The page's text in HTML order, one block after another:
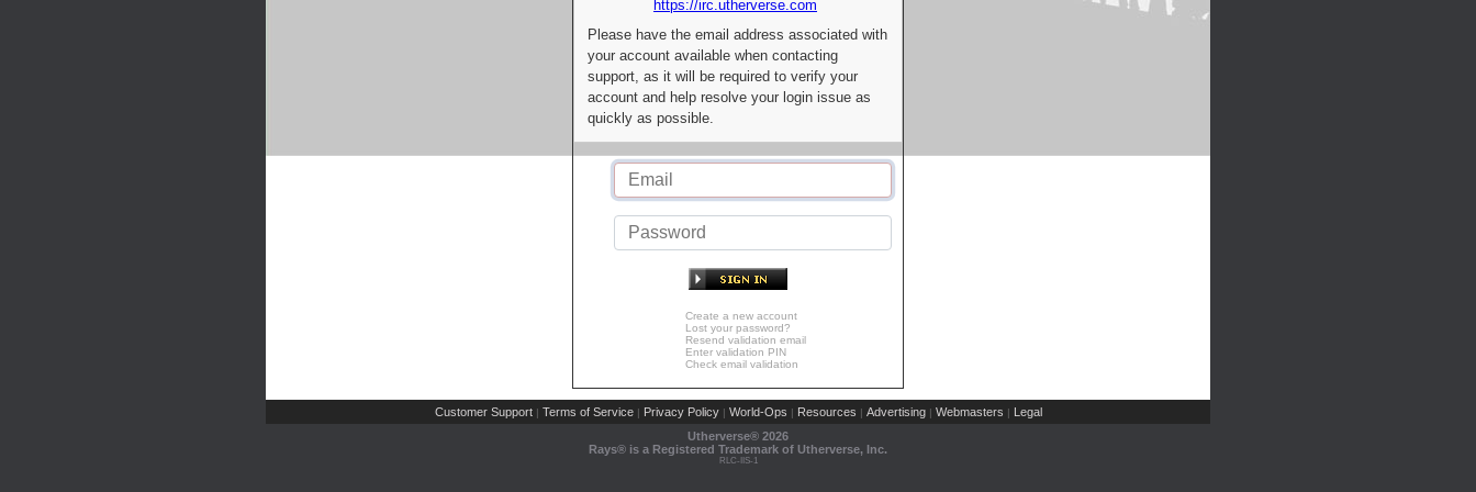
https://irc.utherverse.com
Please have the email address associated with
your account available when contacting
support, as it will be required to verify your
account and help resolve your login issue as
quickly as possible.
Create a new account
Lost your password?
Resend validation email
Enter validation PIN
Check email validation
Customer Support | Terms of Service | Privacy Policy | World-Ops | Resources | Advertising | Webmasters | Legal
Utherverse® 2026
Rays® is a Registered Trademark of Utherverse, Inc.
RLC-IIS-1